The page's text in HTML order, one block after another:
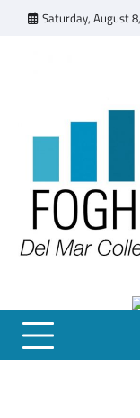
Saturday, August
FOGHORN
A DEL MAR